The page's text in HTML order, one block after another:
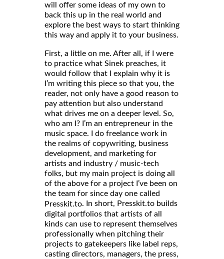
will offer some ideas of my own to
back this up in the real world and
explore the best ways to start thinking
this way and apply it to your business.
First, a little on me. After all, if I were
to practice what Sinek preaches, it
would follow that I explain why it is
I’m writing this piece so that you, the
reader, not only have a good reason to
pay attention but also understand
what drives me on a deeper level. So,
who am I? I’m an entrepreneur in the
music space. I do freelance work in
the realms of copywriting, business
development, and marketing for
artists and industry / music-tech
folks, but my main project is doing all
of the above for a project I’ve been on
the team for since day one called
Presskit.to. In short, Presskit.to builds
digital portfolios that artists of all
kinds can use to represent themselves
professionally when pitching their
projects to gatekeepers like label reps,
casting directors, managers, the press,